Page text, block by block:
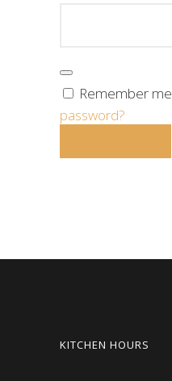
Remember me
password?
KITCHEN HOURS